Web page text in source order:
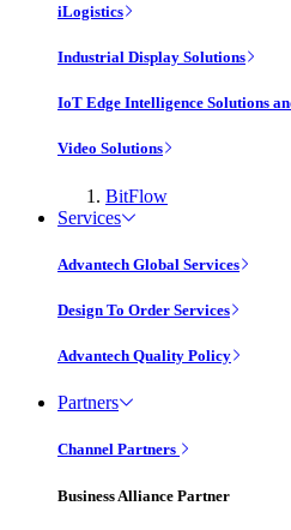
iLogistics
Industrial Display Solutions
IoT Edge Intelligence Solutions
Video Solutions
BitFlow
Services
Advantech Global Services
Design To Order Services
Advantech Quality Policy
Partners
Channel Partners
Business Alliance Partner